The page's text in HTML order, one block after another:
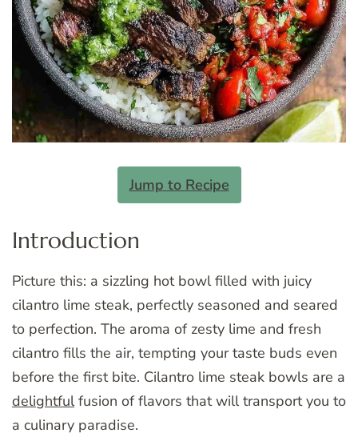
Jump to Recipe
Introduction
Picture this: a sizzling hot bowl filled with juicy
cilantro lime steak, perfectly seasoned and seared
to perfection. The aroma of zesty lime and fresh
cilantro fills the air, tempting your taste buds even
before the first bite. Cilantro lime steak bowls are a
delightfulfusion of flavors that will transport you to
a culinary paradise.